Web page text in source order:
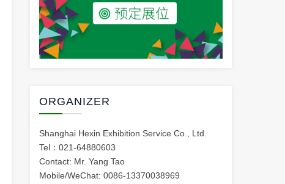
ORGANIZER
Shanghai Hexin Exhibition Service Co., Ltd.
Tel：021-64880603
Contact: Mr. Yang Tao
Mobile/WeChat: 0086-13370038969